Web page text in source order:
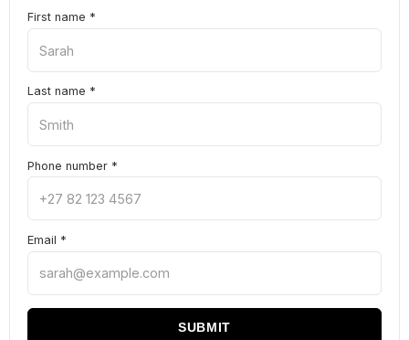
First name *
Last name *
Phone number *
Email *
SUBMIT